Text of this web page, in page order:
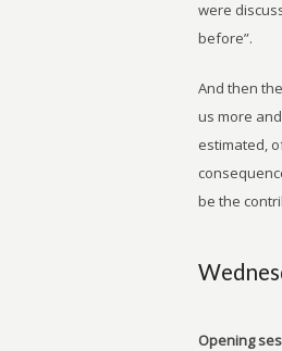
were
before”.
And then
us more
estimated,
be the
Opening